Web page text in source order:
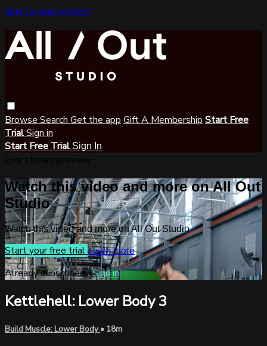
Skip to main content
Browse Search Get the app Gift A Membership Start Free
TrialSign in
Start Free Trial Sign In
Watch this video and more on All Out
Studio
Watch this video and more on All Out Studio
Start your free trialLearn more
Already subscribed?Sign in
Kettlehell: Lower Body 3
Build Muscle: Lower Body• 18m